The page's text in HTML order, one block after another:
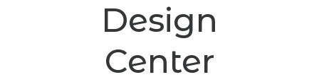
Design
Center